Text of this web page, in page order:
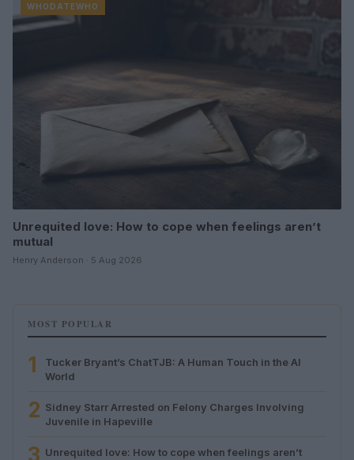
WHODATEWHO
Unrequited love: How to cope when feelings aren’t
mutual
Henry Anderson · 5 Aug 2026
MOST POPULAR
1
Tucker Bryant’s ChatTJB: A Human Touch in the AI
World
2 Sidney Starr Arrested on Felony Charges Involving
Juvenile in Hapeville
3 Unrequited love: How to cope when feelings aren’t